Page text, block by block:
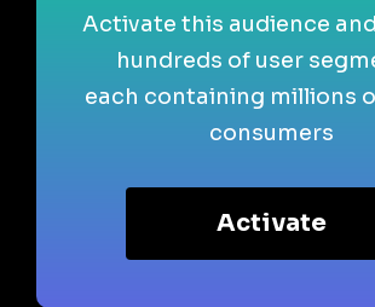
Activate this audience
hundreds of user
each containing millions
consumers
Activate